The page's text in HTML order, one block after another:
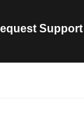
Support